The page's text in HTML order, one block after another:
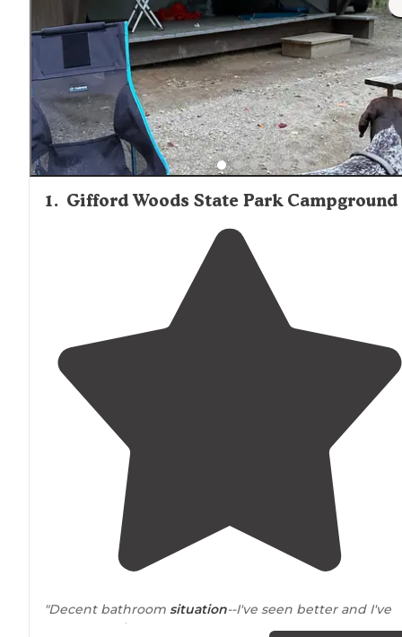
1. Gifford Woods State Park Campground
"Decent bathroom situation--I've seen better and I've
seen worse in